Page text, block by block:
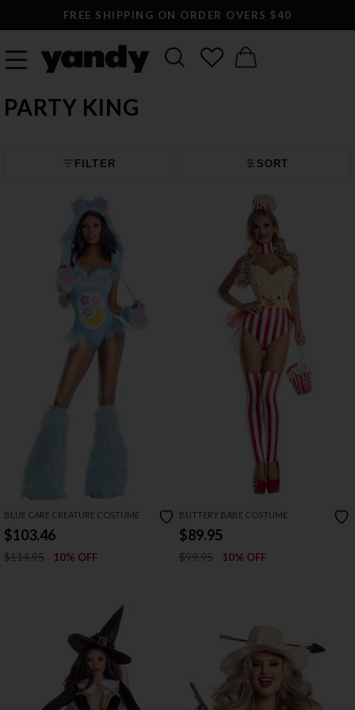
FREE SHIPPING ON ORDER OVERS $40
PARTY KING
FILTER SORT
BLUE CARE CREATURE COSTUME
$103.46
$114.95 10% OFF
BUTTERY BABE COSTUME
$89.95
$99.95 10% OFF